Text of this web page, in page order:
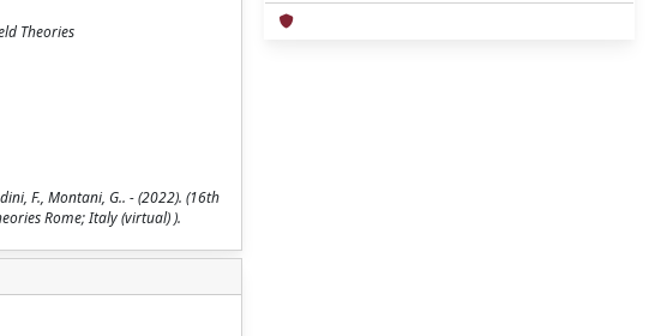
Theories
F., Montani, G.. - (2022). (16th
Rome; Italy (virtual) ).